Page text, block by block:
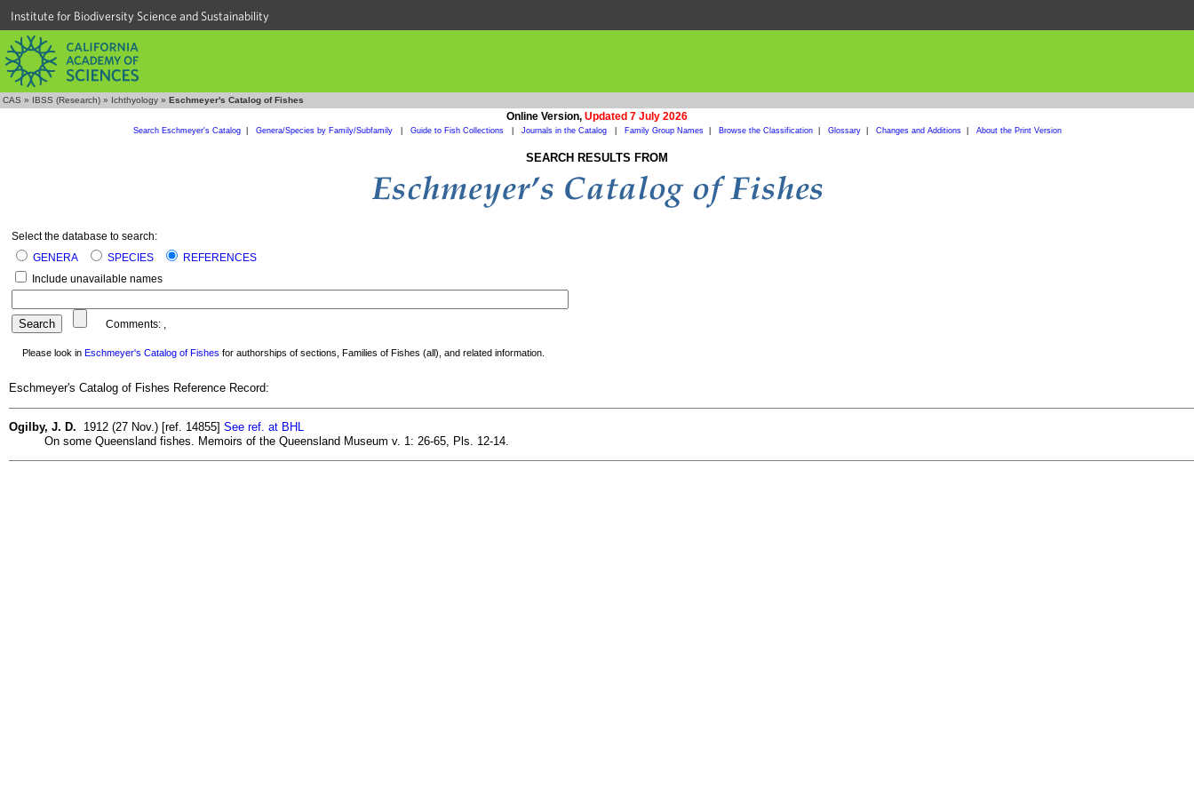
Institute for Biodiversity Science and Sustainability
CAS » IBSS (Research) » Ichthyology » Eschmeyer's Catalog of Fishes
Online Version, Updated 7 July 2026
Search Eschmeyer's Catalog| Genera/Species by Family/Subfamily Guide to Fish Collections Journals in the Catalog Family Group Names| Browse the Classification| Glossary| Changes and Additions| About the Print Version
SEARCH RESULTS FROM
Select the database to search:
GENERA
SPECIES
REFERENCES
Include unavailable names
Comments: ,
Please look in Eschmeyer's Catalog of Fishes for authorships of sections, Families of Fishes (all), and related information.
Eschmeyer's Catalog of Fishes Reference Record:
Ogilby, J. D. 1912 (27 Nov.) [ref. 14855] See ref. at BHL
On some Queensland fishes. Memoirs of the Queensland Museum v. 1: 26-65, Pls. 12-14.